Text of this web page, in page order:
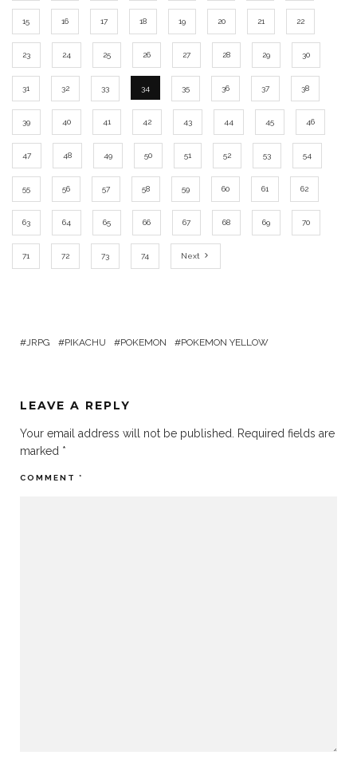
15 16 17 18 19 20 21 22
23 24 25 26 27 28 29 30
31 32 33 34 35 36 37 38
39 40 41 42 43 44 45 46
47 48 49 50 51 52 53 54
55 56 57 58 59 60 61 62
63 64 65 66 67 68 69 70
71 72 73 74 Next
JRPG PIKACHU POKEMON POKEMON YELLOW
LEAVE A REPLY
Your email address will not be published.
Required fields are
marked *
COMMENT *